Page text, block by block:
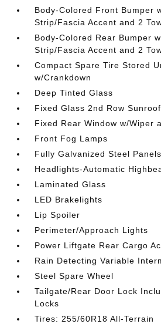
Body-Colored Front Bumper
Strip/Fascia Accent and 2
Body-Colored Rear Bumper
Strip/Fascia Accent and 2
Compact Spare Tire Stored
w/Crankdown
Deep Tinted Glass
Fixed Glass 2nd Row
Fixed Rear Window w/Wiper
Front Fog Lamps
Fully Galvanized Steel Panels
Headlights-Automatic
Laminated Glass
LED Brakelights
Lip Spoiler
Perimeter/Approach Lights
Power Liftgate Rear Cargo
Rain Detecting Variable
Steel Spare Wheel
Tailgate/Rear Door Lock
Locks
Tires: 255/60R18 All-Terrain